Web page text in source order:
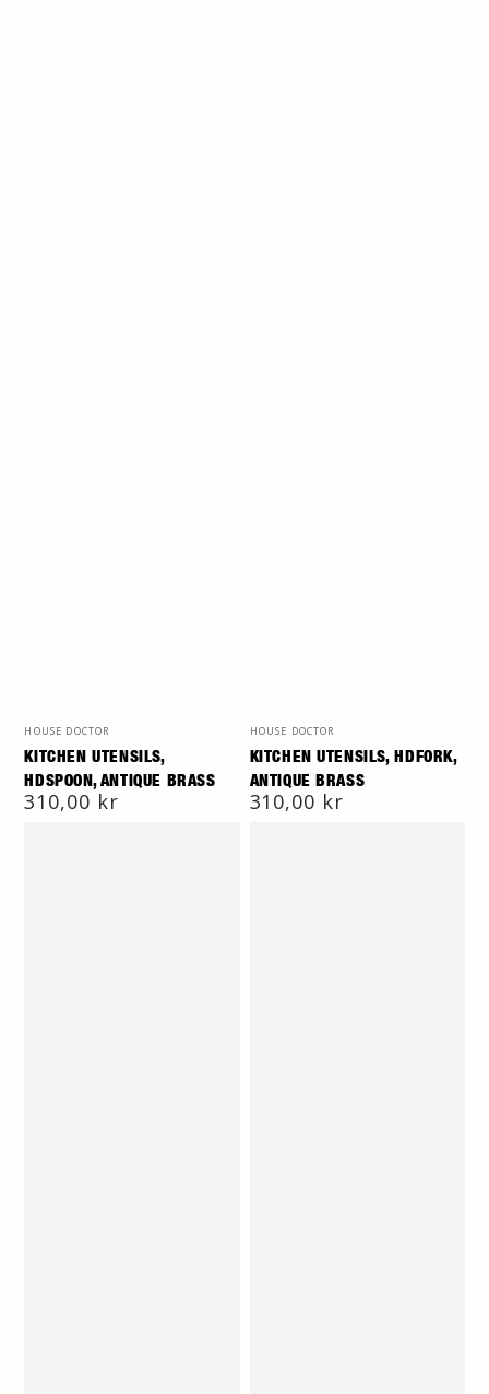
Vendor:
HOUSE DOCTOR
KITCHEN UTENSILS,
HDSPOON, ANTIQUE BRASS
Regular
price
310,00 kr
Vendor:
HOUSE DOCTOR
KITCHEN UTENSILS, HDFORK,
ANTIQUE BRASS
Regular
price
310,00 kr